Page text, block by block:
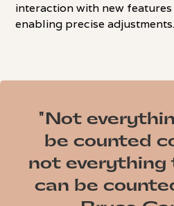
interaction with new
enabling precise adjustments.
"Not
be counted
not everything
can be